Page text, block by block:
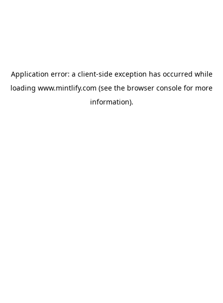
Application error: a client-side exception has occurred while
loading www.mintlify.com (see the browser console for more
information).